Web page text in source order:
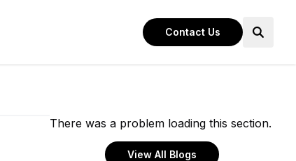
Contact Us
There was a problem loading this section.
View All Blogs